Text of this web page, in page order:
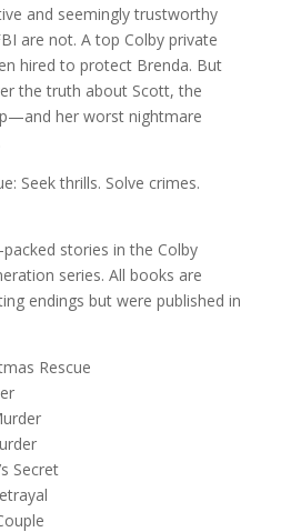
and seemingly trustworthy
are not. A top Colby private
hired to protect Brenda. But
the truth about Scott, the
her worst nightmare
Seek thrills. Solve crimes.
stories in the Colby
series. All books are
endings but were published in
Rescue
Secret